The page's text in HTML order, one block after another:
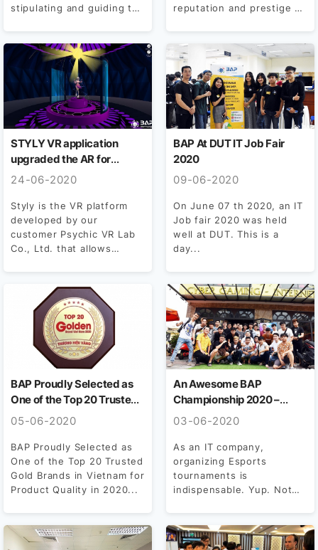
stipulating and guiding the
reputation and prestige of
STYLY VR application
upgraded the AR for
Smartphone and Tablet
24-06-2020
Styly is the VR platform
developed by our
customer Psychic VR Lab
Co., Ltd. that allows
BAP At DUT IT Job Fair
2020
09-06-2020
On June 07 th 2020, an IT
Job fair 2020 was held
well at DUT. This is a
day...
BAP Proudly Selected as
One of the Top 20 Trusted
Gold Brands in Vietnam for
05-06-2020
BAP Proudly Selected as
One of the Top 20 Trusted
Gold Brands in Vietnam for
Product Quality in 2020...
An Awesome BAP
Championship 2020 –
Shining Moments Of
03-06-2020
As an IT company,
organizing Esports
tournaments is
indispensable. Yup. Not